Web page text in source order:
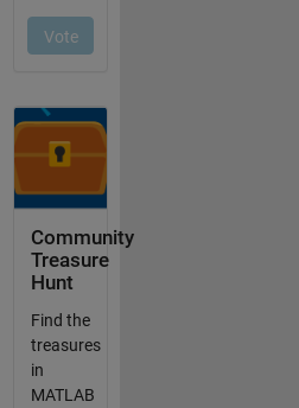
Community
Treasure
Hunt
Find the
treasures
in
MATLAB